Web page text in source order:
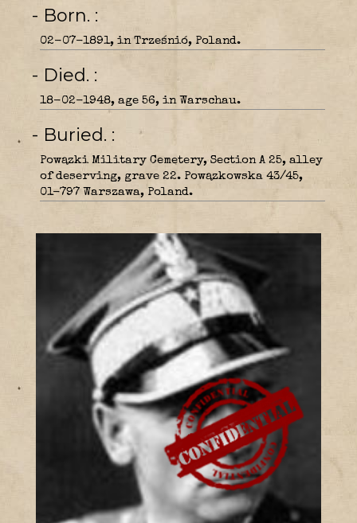
- Born.
02-07-1891, in Trześnió, Poland.
- Died.
18-02-1948, age 56, in Warschau.
- Buried.
Powązki Military Cemetery, Section A 25, alley
of deserving, grave 22. Powązkowska 43/45,
01-797 Warszawa, Poland.